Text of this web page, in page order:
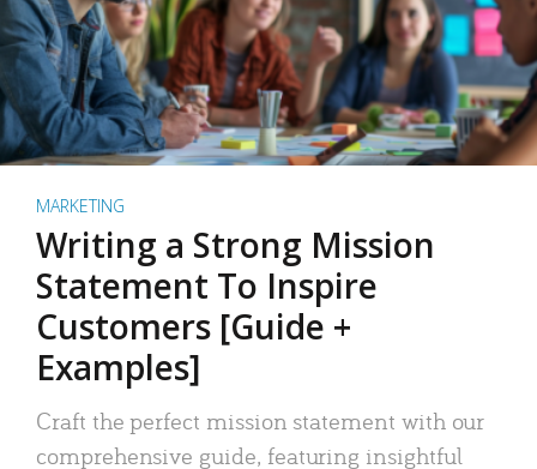
MARKETING
Writing a Strong Mission
Statement To Inspire
Customers [Guide +
Examples]
Craft the perfect mission statement with our
comprehensive guide, featuring insightful